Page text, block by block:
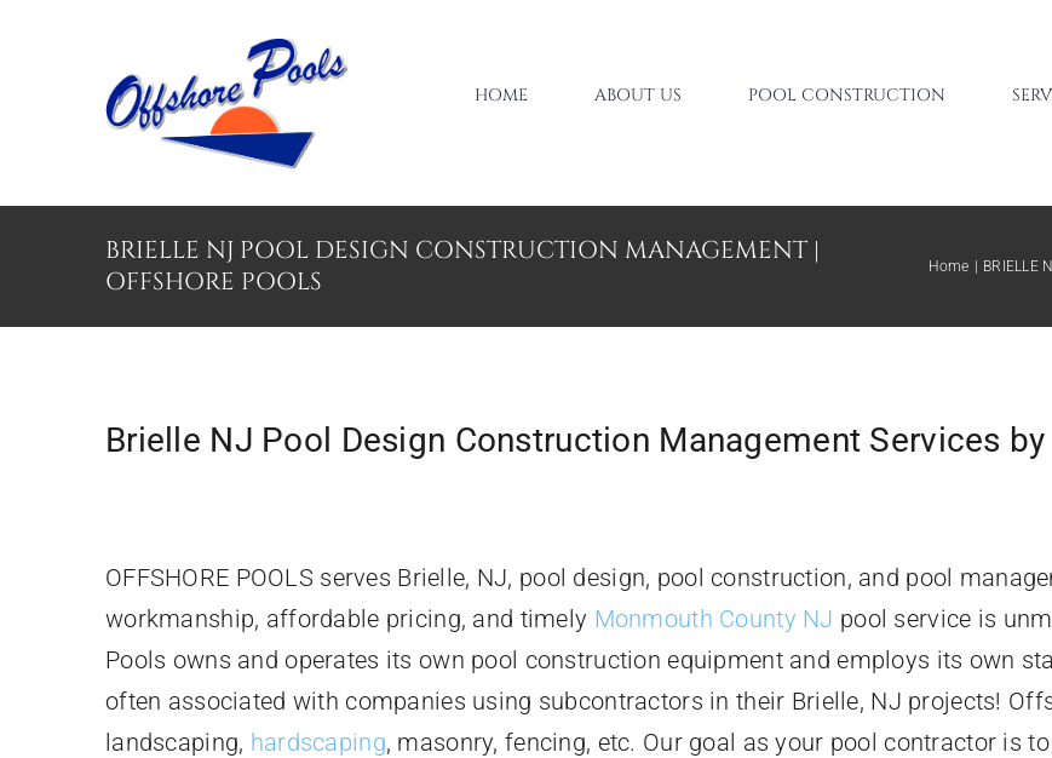
HOME ABOUT US POOL CONSTRUCTION
BRIELLE NJ POOL DESIGN CONSTRUCTION MANAGEMENT |
OFFSHORE POOLS
Home BRIELLE
Brielle NJ Pool Design Construction Management Services
OFFSHORE POOLS serves Brielle, NJ, pool design, pool construction, and pool
workmanship, affordable pricing, and timely Monmouth County NJ pool service is
Pools owns and operates its own pool construction equipment and employs its own
often associated with companies using subcontractors in their Brielle, NJ projects!
landscaping, hardscaping, masonry, fencing, etc. Our goal as your pool contractor is